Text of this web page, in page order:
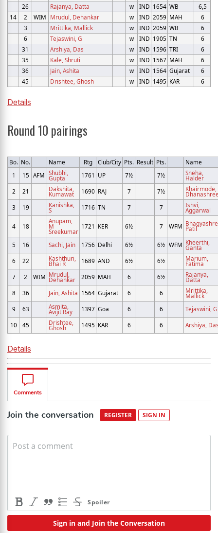
26
Rajanya, Datta w IND 1654 WB
6,5
14
2 WIM Mrudul, Dehankar w IND 2059 MAH
6
3
Mrittika, Mallick w IND 2059 WB
6
6
Tejaswini, G w IND 1905 TN
6
31
Arshiya, Das w IND 1596 TRI
6
35
Kale, Shruti w IND 1567 MAH
6
36
Jain, Ashita w IND 1564 Gujarat
6
45
Drishtee, Ghosh w IND 1495 KAR 6
Details
Round 10 pairings
Bo. No. Name Rtg Club/City Pts. Result Pts.
Name
1
15 AFM Shubhi,
Gupta 1761 UP 7½ 7½ Sneha,
Halder
2
21 Dakshita,
Kumawat 1690 RAJ 7 7½ Khairmode,
3
19 Kanishka,
S 1716 TN 7 7 Ishvi,
Aggarwal
4 18
Anupam,
M
Sreekumar
1721 KER 6½ 7 WFM Patil
5 16 Sachi, Jain 1756 Delhi 6½ 6½ WFM Kheerthi,
Ganta
6
22 Kashthuri,
Bhai R 1689 AND 6½ 6½ Marium,
Fatima
7
2 WIM Mrudul,
Dehankar 2059 MAH 6 6½ Rajanya,
Datta
8
36 Jain, Ashita 1564 Gujarat 6 6 Mrittika,
Mallick
9
63 Asmita,
Avijit Ray 1397 Goa 6 6 Tejaswini, G
10 45 Drishtee,
Ghosh 1495 KAR 6 6 Arshiya,
Details